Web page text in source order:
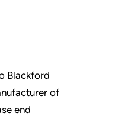
Blackford
of
end